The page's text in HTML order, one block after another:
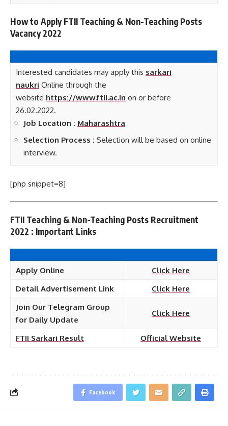
How to Apply FTII Teaching & Non-Teaching Posts
Vacancy 2022
Interested candidates may apply this sarkari
naukri Online through the
website https://www.ftii.ac.in on or before
26.02.2022.
Job Location : Maharashtra
Selection Process : Selection will be based on online
interview.
[php snippet=8]
FTII Teaching & Non-Teaching Posts Recruitment
2022 : Important Links
Apply Online
Click Here
Detail Advertisement Link
Click Here
Join Our Telegram Group
for Daily Update
Click Here
FTII Sarkari Result Official Website
Facebook